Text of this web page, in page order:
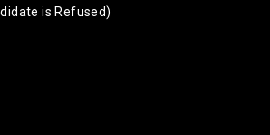
is Refused)